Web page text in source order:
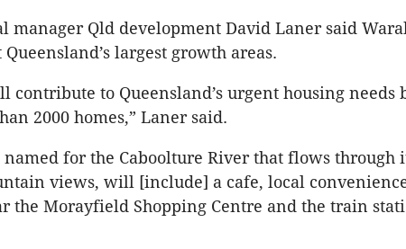
manager Qld development David Laner said
Queensland’s largest growth areas.
contribute to Queensland’s urgent housing needs
2000 homes,” Laner said.
named for the Caboolture River that flows through
views, will [include] a cafe, local
the Morayfield Shopping Centre and the train